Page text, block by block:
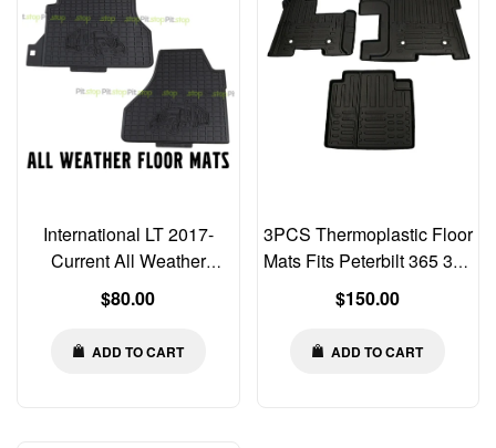
International LT 2017-
Current All Weather
Rubber Floor Mats Liners
2 PCS Set
Regular
$80.00
ADD TO CART
3PCS Thermoplastic Floor
Mats Fits Peterbilt 365 367
384 386 388 389 389X
Regular
$150.00
ADD TO CART